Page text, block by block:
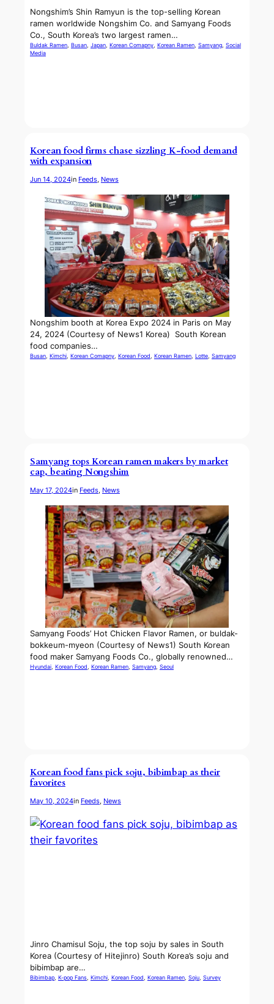
Nongshim’s Shin Ramyun is the top-selling Korean
ramen worldwide Nongshim Co. and Samyang Foods
Co., South Korea’s two largest ramen…
Buldak Ramen, Busan, Japan, Korean Comapny, Korean Ramen, Samyang, Social
Media
Korean food firms chase sizzling K-food demand
with expansion
Jun 14, 2024in Feeds, News
Nongshim booth at Korea Expo 2024 in Paris on May
24, 2024 (Courtesy of News1 Korea) South Korean
food companies…
Busan, Kimchi, Korean Comapny, Korean Food, Korean Ramen, Lotte, Samyang
Samyang tops Korean ramen makers by market
cap, beating Nongshim
May 17, 2024in Feeds, News
Samyang Foods’ Hot Chicken Flavor Ramen, or buldak-
bokkeum-myeon (Courtesy of News1) South Korean
food maker Samyang Foods Co., globally renowned…
Hyundai, Korean Food, Korean Ramen, Samyang, Seoul
Korean food fans pick soju, bibimbap as their
favorites
May 10, 2024in Feeds, News
Jinro Chamisul Soju, the top soju by sales in South
Korea (Courtesy of Hitejinro) South Korea’s soju and
bibimbap are…
Bibimbap, K-pop Fans, Kimchi, Korean Food, Korean Ramen, Soju, Survey